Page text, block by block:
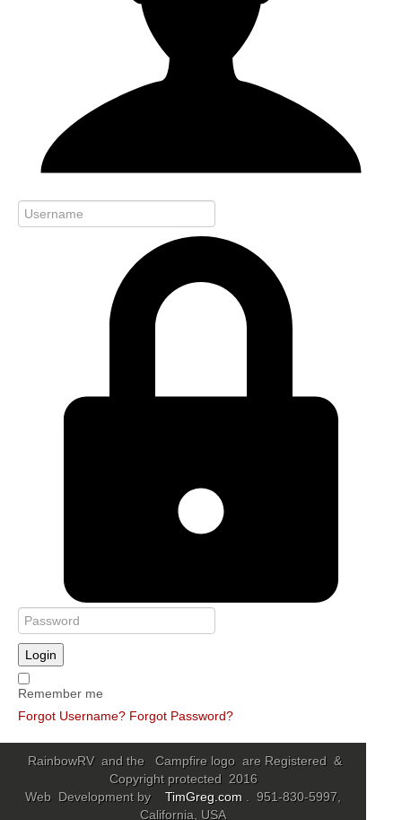
Login
Remember me
Forgot Username? Forgot Password?
RainbowRV and the Campfire logo are Registered &
Copyright protected 2016
Web Development by TimGreg.com
. 951-830-5997,
California, USA